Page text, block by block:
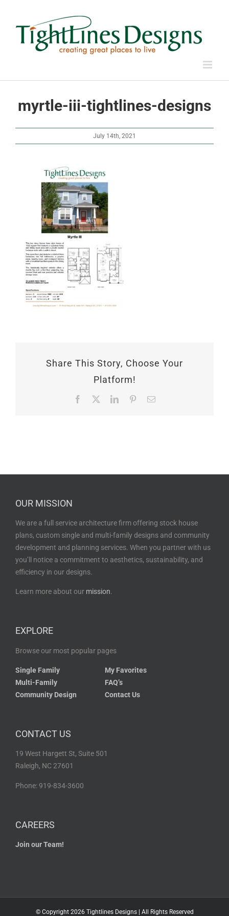
myrtle-iii-tightlines-designs
July 14th, 2021
Share This Story, Choose Your
Platform!
Facebook LinkedInPinterestEmail
OUR MISSION
We are a full service architecture firm offering stock house
plans, custom single and multi-family designs and community
development and planning services. When you partner with us
you’ll notice a commitment to aesthetics, sustainability, and
efficiency in our designs.
Learn more about our mission.
EXPLORE
Browse our most popular pages
Single Family
Multi-Family
Community Design
My Favorites
FAQ’s
Contact Us
CONTACT US
19 West Hargett St, Suite 501
Raleigh, NC 27601
Phone: 919-834-3600
CAREERS
Join our Team!
© Copyright 2026 Tightlines Designs | All Rights Reserved